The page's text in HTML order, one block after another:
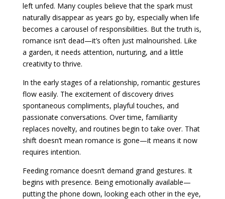
left unfed. Many couples believe that the spark must
naturally disappear as years go by, especially when life
becomes a carousel of responsibilities. But the truth is,
romance isn’t dead—it’s often just malnourished. Like
a garden, it needs attention, nurturing, and a little
creativity to thrive.
In the early stages of a relationship, romantic gestures
flow easily. The excitement of discovery drives
spontaneous compliments, playful touches, and
passionate conversations. Over time, familiarity
replaces novelty, and routines begin to take over. That
shift doesn’t mean romance is gone—it means it now
requires intention.
Feeding romance doesn’t demand grand gestures. It
begins with presence. Being emotionally available—
putting the phone down, looking each other in the eye,